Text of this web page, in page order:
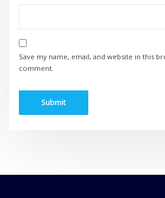
Save my name, email, and website in this
comment.